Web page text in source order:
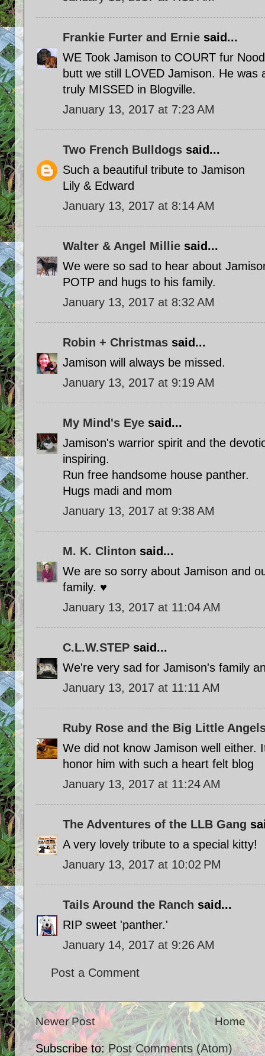
Frankie Furter and Ernie said...
WE Took Jamison to COURT fur
butt we still LOVED Jamison. He was
truly MISSED in Blogville.
January 13, 2017 at 7:23 AM
Two French Bulldogs said...
Such a beautiful tribute to Jamison
Lily & Edward
January 13, 2017 at 8:14 AM
Walter & Angel Millie said...
We were so sad to hear about
POTP and hugs to his family.
January 13, 2017 at 8:32 AM
Robin + Christmas said...
Jamison will always be missed.
January 13, 2017 at 9:19 AM
My Mind's Eye said...
Jamison's warrior spirit and the
inspiring.
Run free handsome house panther.
Hugs madi and mom
January 13, 2017 at 9:38 AM
M. K. Clinton said...
We are so sorry about Jamison and
family. ♥
January 13, 2017 at 11:04 AM
C.L.W.STEP said...
We're very sad for Jamison's family
January 13, 2017 at 11:11 AM
Ruby Rose and the Big Little
We did not know Jamison well either.
honor him with such a heart felt blog
January 13, 2017 at 11:24 AM
The Adventures of the LLB Gang
A very lovely tribute to a special kitty!
January 13, 2017 at 10:02 PM
Tails Around the Ranch said...
RIP sweet 'panther.'
January 14, 2017 at 9:26 AM
Post a Comment
Newer Post Home
Subscribe to:Post Comments (Atom)